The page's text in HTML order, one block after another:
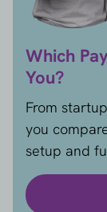
Which
You?
From
you
setup and